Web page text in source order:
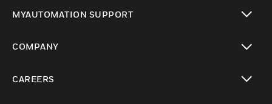
MYAUTOMATION SUPPORT
COMPANY
CAREERS